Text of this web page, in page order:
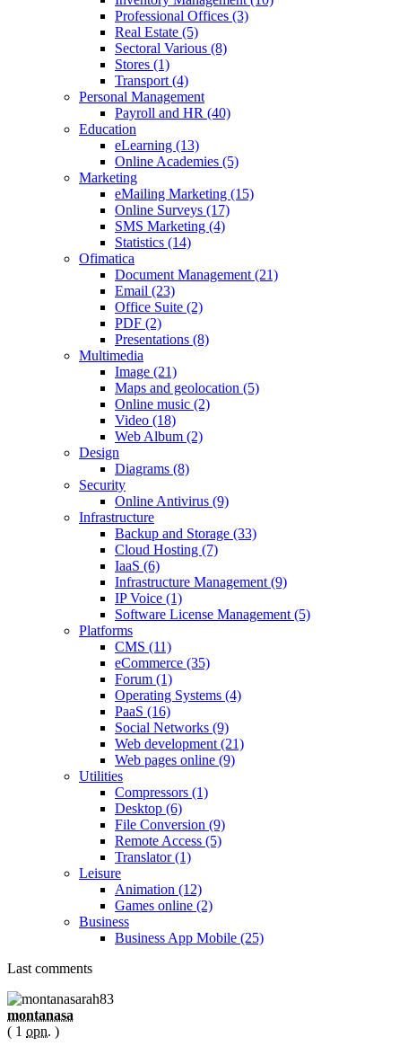
Professional Offices (3)
Real Estate (5)
Sectoral Various (8)
Stores (1)
Transport (4)
Personal Management
Payroll and HR (40)
Education
eLearning (13)
Online Academies (5)
Marketing
eMailing Marketing (15)
Online Surveys (17)
SMS Marketing (4)
Statistics (14)
Ofimatica
Document Management (21)
Email (23)
Office Suite (2)
PDF (2)
Presentations (8)
Multimedia
Image (21)
Maps and geolocation (5)
Online music (2)
Video (18)
Web Album (2)
Design
Diagrams (8)
Security
Online Antivirus (9)
Infrastructure
Backup and Storage (33)
Cloud Hosting (7)
IaaS (6)
Infrastructure Management (9)
IP Voice (1)
Software License Management (5)
Platforms
CMS (11)
eCommerce (35)
Forum (1)
Operating Systems (4)
PaaS (16)
Social Networks (9)
Web development (21)
Web pages online (9)
Utilities
Compressors (1)
Desktop (6)
File Conversion (9)
Remote Access (5)
Translator (1)
Leisure
Animation (12)
Games online (2)
Business
Business App Mobile (25)
Last comments
montanasa
( 1 opn. )